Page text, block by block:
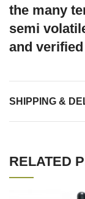
the many
semi
and
SHIPPING &
RELATED